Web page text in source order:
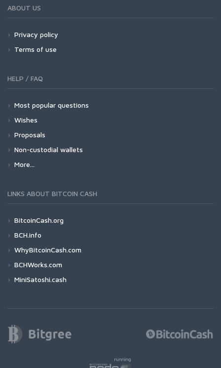
ABOUT US
Privacy policy
Terms of use
HELP / FAQ
Most popular questions
Wishes
Proposals
Non-custodial wallets
More...
LINKS ABOUT BITCOIN CASH
BitcoinCash.org
BCH.info
WhyBitcoinCash.com
BCHWorks.com
MiniSatoshi.cash